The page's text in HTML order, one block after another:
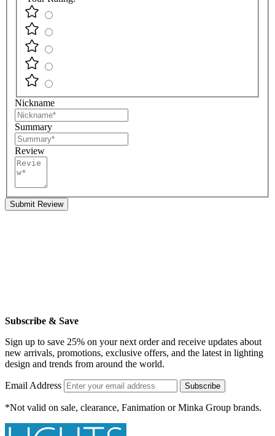
Nickname
Summary
Review
Submit Review
Subscribe & Save
Sign up to save 25% on your next order and receive updates about
new arrivals, promotions, exclusive offers, and the latest in lighting
design and trends from around the world.
Email Address Subscribe
*Not valid on sale, clearance, Fanimation or Minka Group brands.